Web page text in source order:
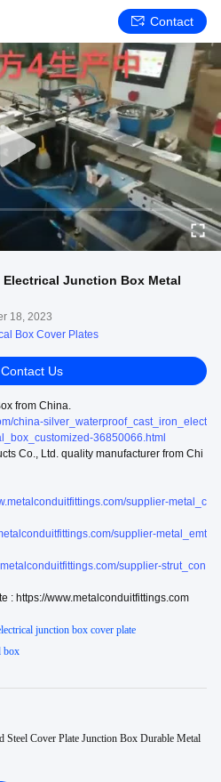
Contact
Junction Box Metal
18, 2023
Box Cover Plates
Contact Us
from China.
china-silver_waterproof_cast_iron_elect
36850066.html
Co., Ltd. quality manufacturer from Chi
supplier-metal_c
supplier-metal_emt
supplier-strut_con
: https://www.metalconduitfittings.com
junction box cover plate
box
Steel Cover Plate Junction Box Durable Metal